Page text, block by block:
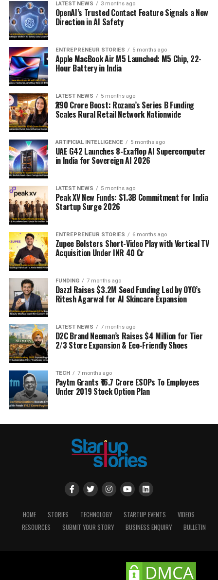
LATEST NEWS 3 months ago
OpenAI’s Trusted Contact Feature Signals a New
Direction in AI Safety
ENTREPRENEUR STORIES 5 months ago
Apple MacBook Air M5 Launched: M5 Chip, 22-
Hour Battery in India
LATEST NEWS 5 months ago
₹290 Crore Boost: Rozana’s Series B Funding
Scales Rural Retail Network Nationwide
ARTIFICIAL INTELLIGENCE 5 months ago
UAE G42 Launches 8-Exaflop AI Supercomputer
in India for Sovereign AI 2026
LATEST NEWS 5 months ago
Peak XV New Funds: $1.3B Commitment for India
Startup Surge 2026
ENTREPRENEUR STORIES 6 months ago
Zupee Bolsters Short-Video Play with Vertical TV
Acquisition Under INR 40 Cr
FUNDING 7 months ago
Dazzl Raises $3.2M Seed Funding Led by OYO’s
Ritesh Agarwal for AI Skincare Expansion
LATEST NEWS 7 months ago
D2C Brand Neeman’s Raises $4 Million for Tier
2/3 Store Expansion & Eco-Friendly Shoes
TECH 7 months ago
Paytm Grants ₹16.7 Crore ESOPs To Employees
Under 2019 Stock Option Plan
HOME STORIES TECHNOLOGY STARTUP EVENTS
VIDEOS
RESOURCES
SUBMIT YOUR STORY BUSINESS ENQUIRY BULLETIN